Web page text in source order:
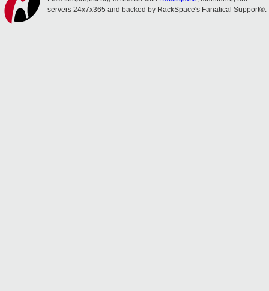
servers 24x7x365 and backed by RackSpace's Fanatical Support®.